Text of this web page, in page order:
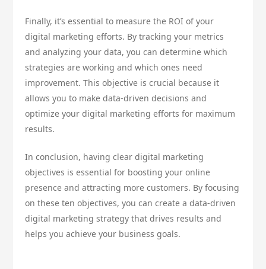
Finally, it’s essential to measure the ROI of your
digital marketing efforts. By tracking your metrics
and analyzing your data, you can determine which
strategies are working and which ones need
improvement. This objective is crucial because it
allows you to make data-driven decisions and
optimize your digital marketing efforts for maximum
results.
In conclusion, having clear digital marketing
objectives is essential for boosting your online
presence and attracting more customers. By focusing
on these ten objectives, you can create a data-driven
digital marketing strategy that drives results and
helps you achieve your business goals.